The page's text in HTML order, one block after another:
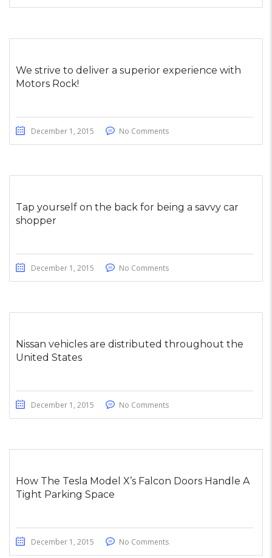
We strive to deliver a superior experience with
Motors Rock!
December 1, 2015 No Comments
Tap yourself on the back for being a savvy car
shopper
December 1, 2015 No Comments
Nissan vehicles are distributed throughout the
United States
December 1, 2015 No Comments
How The Tesla Model X’s Falcon Doors Handle A
Tight Parking Space
December 1, 2015 No Comments